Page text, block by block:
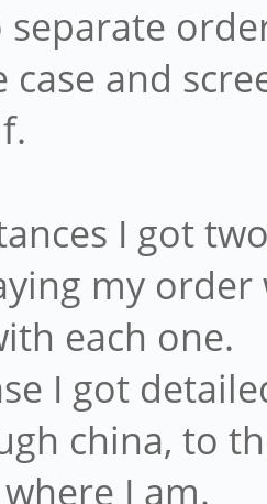
separate
case and
I got
my
each one.
I got
china, to
I am.